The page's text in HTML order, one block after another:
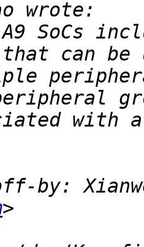
SoCs
with a
by: